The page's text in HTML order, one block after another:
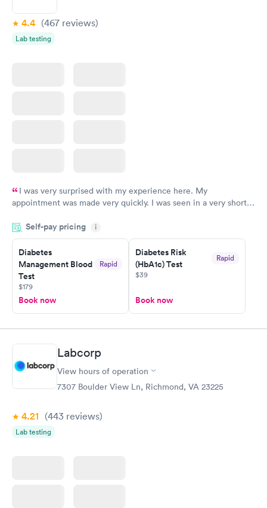
4.4 (467 reviews)
Lab testing
I was very surprised with my experience here. My
appointment was made very quickly. I was seen in a very short
manner. I was able to speak with a doctor soon after and was
taking care of. I was very satisfied with the experience I had
here. I definitely recommend using them for any issues you
have or any questions you may have.
Self-pay pricing i
Diabetes
Management Blood
Test
Rapid
$179
Book now
Diabetes Risk
(HbA1c) Test
Rapid
$39
Book now
Labcorp
View hours of operation
7307 Boulder View Ln, Richmond, VA 23225
4.21 (443 reviews)
Lab testing